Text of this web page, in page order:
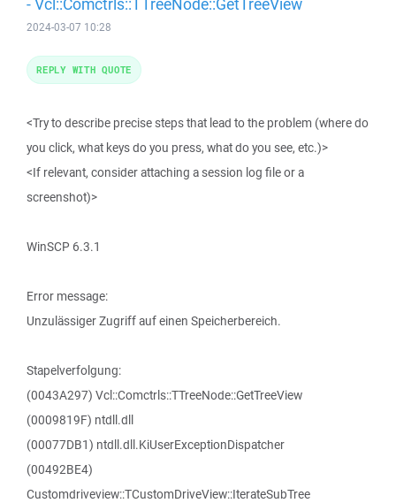
2024-03-07 10:28
<Try to describe precise steps that lead to the problem (where do
you click, what keys do you press, what do you see, etc.)>
<If relevant, consider attaching a session log file or a
screenshot)>
WinSCP 6.3.1
Error message:
Unzulässiger Zugriff auf einen Speicherbereich.
Stapelverfolgung:
(0043A297) Vcl::Comctrls::TTreeNode::GetTreeView
(0009819F) ntdll.dll
(00077DB1) ntdll.dll.KiUserExceptionDispatcher
(00492BE4)
Customdriveview::TCustomDriveView::IterateSubTree
REPLY WITH QUOTE